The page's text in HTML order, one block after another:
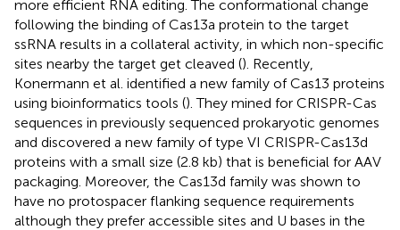
more efficient RNA editing. The conformational change
following the binding of Cas13a protein to the target
ssRNA results in a collateral activity, in which non-specific
sites nearby the target get cleaved (). Recently,
Konermann et al. identified a new family of Cas13 proteins
using bioinformatics tools (). They mined for CRISPR-Cas
sequences in previously sequenced prokaryotic genomes
and discovered a new family of type VI CRISPR-Cas13d
proteins with a small size (2.8 kb) that is beneficial for AAV
packaging. Moreover, the Cas13d family was shown to
have no protospacer flanking sequence requirements
although they prefer accessible sites and U bases in the